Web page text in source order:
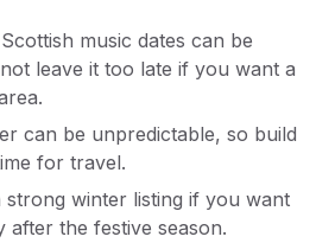
music dates can be
leave it too late if you want a
can be unpredictable, so build
for travel.
strong winter listing if you want
after the festive season.